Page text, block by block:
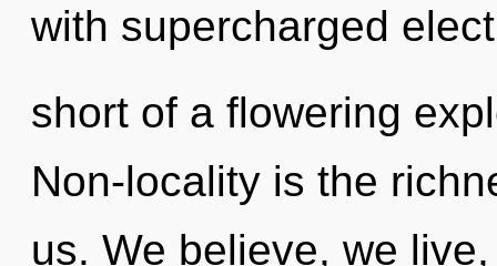
with supercharged
short of a flowering
Non-locality is the
us. We believe, we